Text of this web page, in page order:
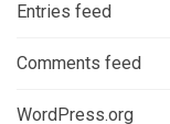
Entries feed
Comments feed
WordPress.org